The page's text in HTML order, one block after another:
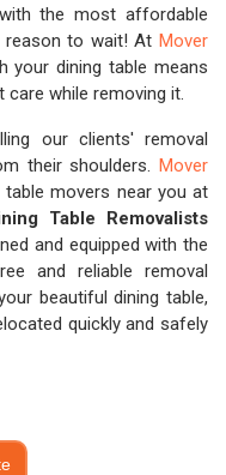
the most affordable
reason to wait! At Mover
your dining table means
care while removing it.
our clients' removal
their shoulders. Mover
movers near you at
Table Removalists
and equipped with the
and reliable removal
beautiful dining table,
quickly and safely